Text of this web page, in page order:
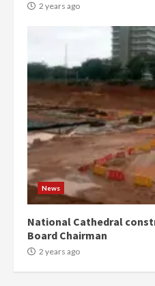
2 years ago
News
National Cathedral
Board Chairman
2 years ago
2 years
5
‘Today,
can buy
more
voters
2 years
Mining
1m
2 years